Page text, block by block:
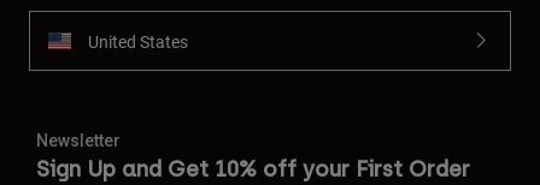
United States
Newsletter
Sign Up and Get 10% off your First Order